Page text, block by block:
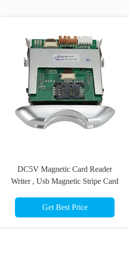
DC5V Magnetic Card Reader
Writer , Usb Magnetic Stripe Card
Get Best Price